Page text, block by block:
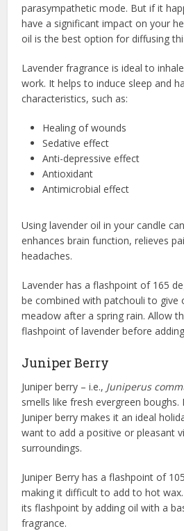
parasympathetic mode. But if it
have a significant impact on your
oil is the best option for diffusing
Lavender fragrance is ideal to
work. It helps to induce sleep and
characteristics, such as:
Healing of wounds
Sedative effect
Anti-depressive effect
Antioxidant
Antimicrobial effect
Using lavender oil in your candle
enhances brain function, relieves
headaches.
Lavender has a flashpoint of 165
be combined with patchouli to give
meadow after a spring rain. Allow
flashpoint of lavender before
Juniper Berry
Juniper berry – i.e., Juniperus
smells like fresh evergreen boughs.
Juniper berry makes it an ideal
want to add a positive or pleasant
surroundings.
Juniper Berry has a flashpoint of
making it difficult to add to hot
its flashpoint by adding oil with a
fragrance.